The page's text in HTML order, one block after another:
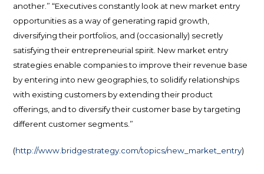
another.” “Executives constantly look at new market entry
opportunities as a way of generating rapid growth,
diversifying their portfolios, and (occasionally) secretly
satisfying their entrepreneurial spirit. New market entry
strategies enable companies to improve their revenue base
by entering into new geographies, to solidify relationships
with existing customers by extending their product
offerings, and to diversify their customer base by targeting
different customer segments.”
(http://www.bridgestrategy.com/topics/new_market_entry)